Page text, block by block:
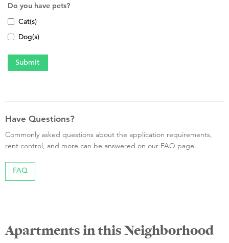
Do you have pets?
Cat(s)
Dog(s)
Have Questions?
Commonly asked questions about the application requirements,
rent control, and more can be answered on our FAQ page.
FAQ
Apartments in this Neighborhood